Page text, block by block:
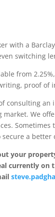
with a
switching
from
proof of
consulting
We
secure a
your
currently on